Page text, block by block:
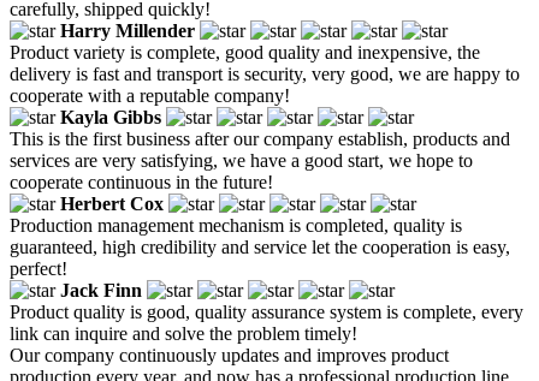
carefully, shipped quickly!
Harry Millender
Product variety is complete, good quality and inexpensive, the
delivery is fast and transport is security, very good, we are happy to
cooperate with a reputable company!
Kayla Gibbs
This is the first business after our company establish, products and
services are very satisfying, we have a good start, we hope to
cooperate continuous in the future!
Herbert Cox
Production management mechanism is completed, quality is
guaranteed, high credibility and service let the cooperation is easy,
perfect!
Jack Finn
Product quality is good, quality assurance system is complete, every
link can inquire and solve the problem timely!
Our company continuously updates and improves product
production every year, and now has a professional production line